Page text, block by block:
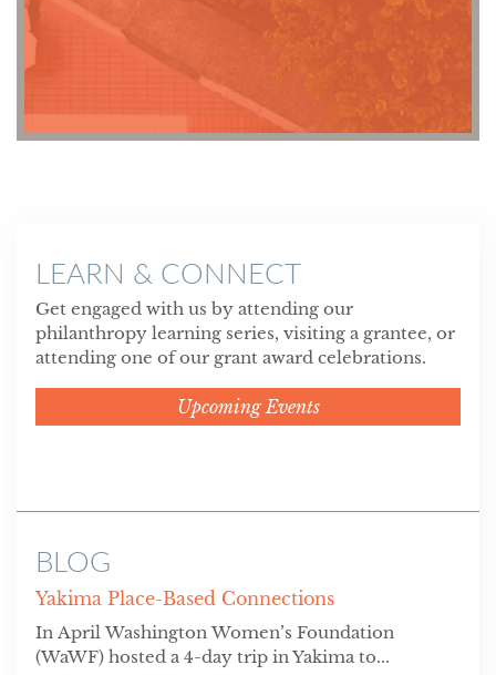
LEARN & CONNECT
Get engaged with us by attending our
philanthropy learning series, visiting a grantee, or
attending one of our grant award celebrations.
Upcoming Events
BLOG
Yakima Place-Based Connections
In April Washington Women’s Foundation
(WaWF) hosted a 4-day trip in Yakima to...